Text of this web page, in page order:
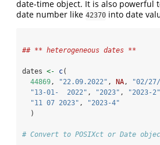
date-time object. It is also powerful
date number like 42370 into date
## ** heterogeneous dates **
dates <- c(
44869, "22.09.2022" , NA, "02/
"13-01-  2022" , "2023" , "2023-2"
"11 07 2023" ,
"2023-4"
  )
# Convert to POSIXct or Date